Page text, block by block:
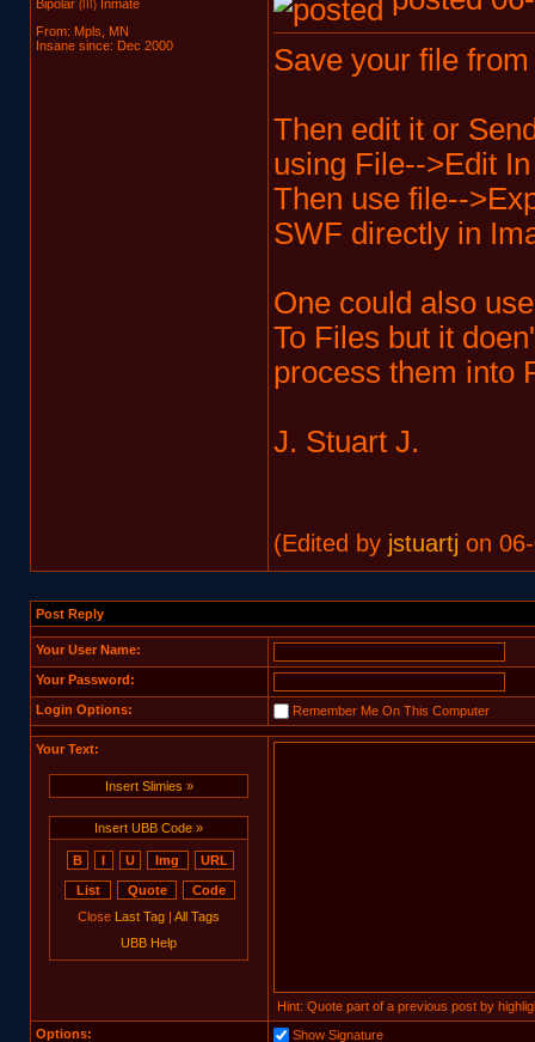
Bipolar(III)Inmate
From: Mpls, MN
Insane since: Dec 2000
Save your file
Then edit it or
using File-->Edit
Then use file--
SWF directly in
One could also
To Files but it
process them into
J. Stuart J.
(Edited by jstuartj on
Post Reply
Your User Name:
Your Password:
Login Options: Remember Me On This Computer
Your Text:
Insert Slimies »
Insert UBB Code »
Close Last Tag | All Tags
UBB Help
Hint: Quote part of a previous post by
Options:
Show Signature